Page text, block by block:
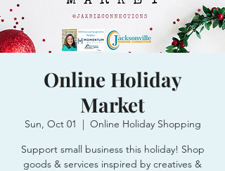
Online Holiday
Market
Sun, Oct 01
  |
Online Holiday Shopping
Support small business this holiday! Shop
goods & services inspired by creatives &